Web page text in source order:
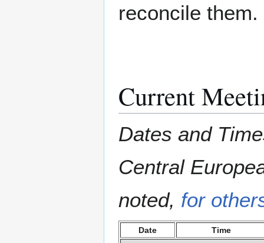
reconcile them.
Current
Dates and
Central
noted, for
Date Time